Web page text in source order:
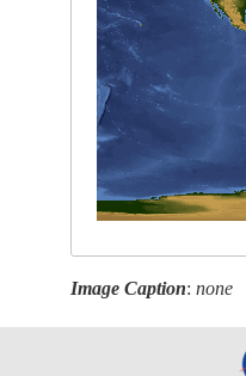
Image Caption:none